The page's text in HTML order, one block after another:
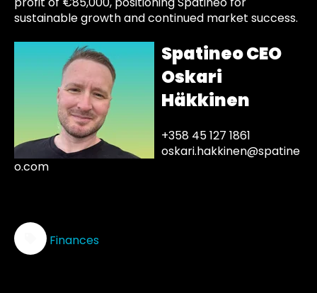
sustainable growth and continued market success.
Spatineo CEO
Oskari
Häkkinen
+358 45 127 1861
oskari.hakkinen@spatine
o.com
Finances